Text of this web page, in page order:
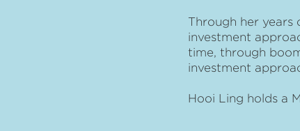
Through her years
investment
time, through
investment
Hooi Ling holds a